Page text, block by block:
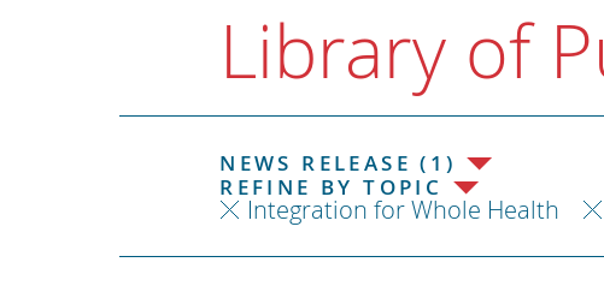
Library of
NEWS RELEASE (1)
REFINE BY TOPIC
Integration for Whole Health